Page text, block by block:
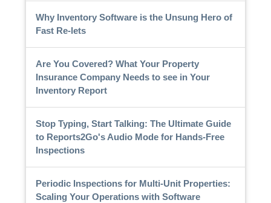
Why Inventory Software is the Unsung Hero of
Fast Re-lets
Are You Covered? What Your Property
Insurance Company Needs to see in Your
Inventory Report
Stop Typing, Start Talking: The Ultimate Guide
to Reports2Go's Audio Mode for Hands-Free
Inspections
Periodic Inspections for Multi-Unit Properties:
Scaling Your Operations with Software